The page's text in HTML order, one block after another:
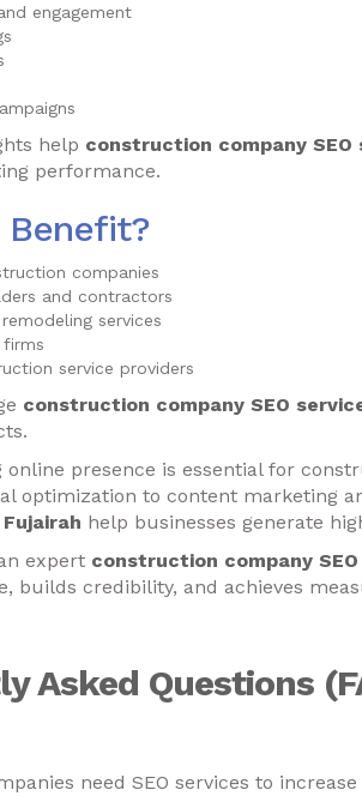
engagement
help construction company SEO
performance.
Benefit?
companies
and contractors
services
firms
service providers
construction company SEO
online presence is essential for
optimization to content marketing
help businesses generate
expert construction company
builds credibility, and achieves
Asked Questions
need SEO services to